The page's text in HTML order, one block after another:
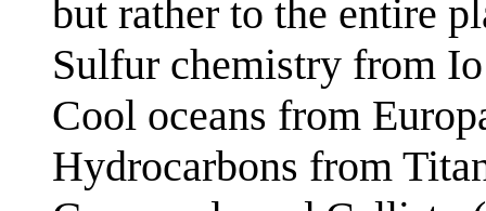
but rather to the entire
Sulfur chemistry from Io
Cool oceans from
Hydrocarbons from